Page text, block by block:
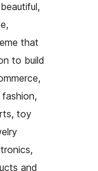
that
to build
fashion,
toy
and